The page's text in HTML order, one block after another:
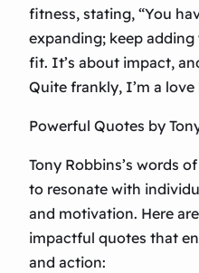
fitness, stating, “You
expanding; keep
fit. It’s about impact,
Quite frankly, I’m a love
Powerful Quotes by
Tony Robbins’s words
to resonate with
and motivation. Here
impactful quotes that
and action: